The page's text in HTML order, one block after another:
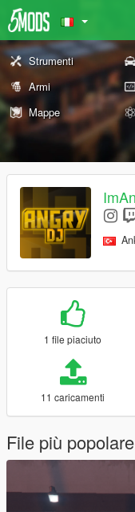
Strumenti
Armi
Mappe
1 file piaciuto
11 caricamenti
File più popolare